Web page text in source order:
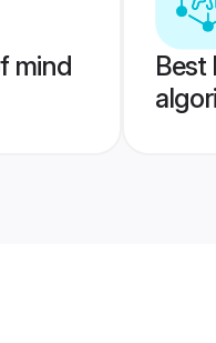
mind
Best